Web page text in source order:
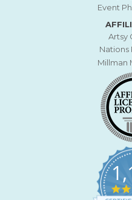
Event
Artsy
Nations
Millman